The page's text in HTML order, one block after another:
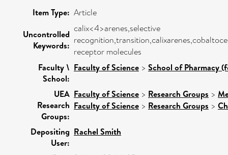
Item Type: Article
Uncontrolled
Keywords:
calix<4>arenes,selective
receptor molecules
Faculty \
School:
Faculty of Science > School of Pharmacy
UEA
Research
Groups:
Faculty of Science > Research Groups >
Faculty of Science > Research Groups >
Depositing
User:
Rachel Smith